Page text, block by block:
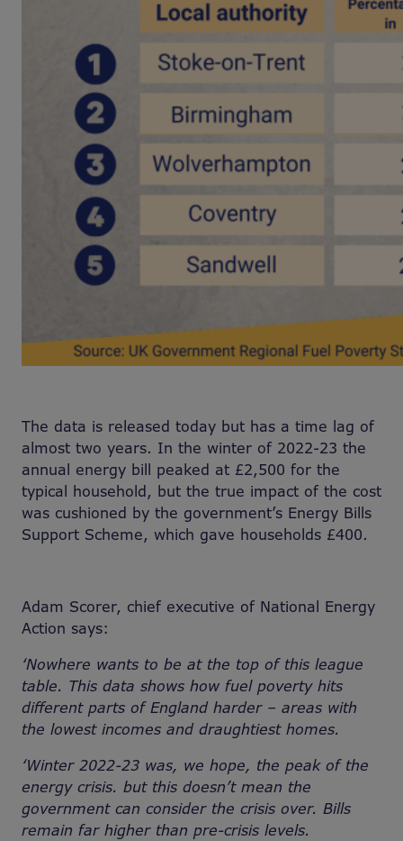
The data is released today but has a time lag of
almost two years. In the winter of 2022-23 the
annual energy bill peaked at £2,500 for the
typical household, but the true impact of the cost
was cushioned by the government’s Energy Bills
Support Scheme, which gave households £400.
Adam Scorer, chief executive of National Energy
Action says:
‘Nowhere wants to be at the top of this league
table. This data shows how fuel poverty hits
different parts of England harder – areas with
the lowest incomes and draughtiest homes.
‘Winter 2022-23 was, we hope, the peak of the
energy crisis. but this doesn’t mean the
government can consider the crisis over. Bills
remain far higher than pre-crisis levels.